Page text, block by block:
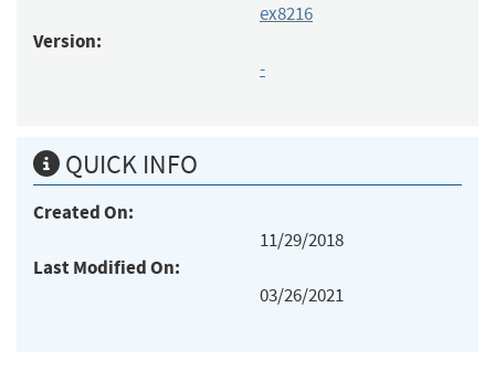
ex8216
Version:
-
QUICK INFO
Created On:
11/29/2018
Last Modified On:
03/26/2021